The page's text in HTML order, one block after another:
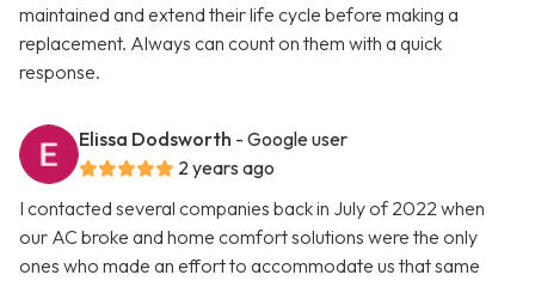
maintained and extend their life cycle before making a
replacement. Always can count on them with a quick
response.
Elissa Dodsworth - Google user
2 years ago
I contacted several companies back in July of 2022 when
our AC broke and home comfort solutions were the only
ones who made an effort to accommodate us that same